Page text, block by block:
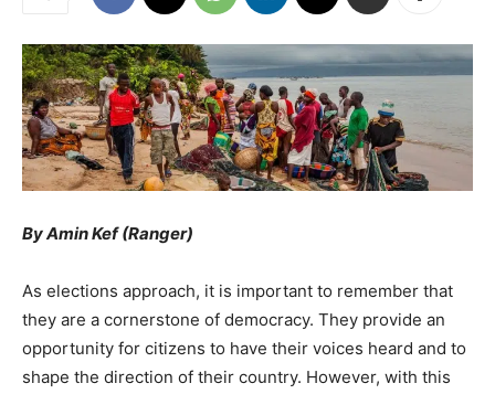
By Amin Kef (Ranger)
As elections approach, it is important to remember that
they are a cornerstone of democracy. They provide an
opportunity for citizens to have their voices heard and to
shape the direction of their country. However, with this